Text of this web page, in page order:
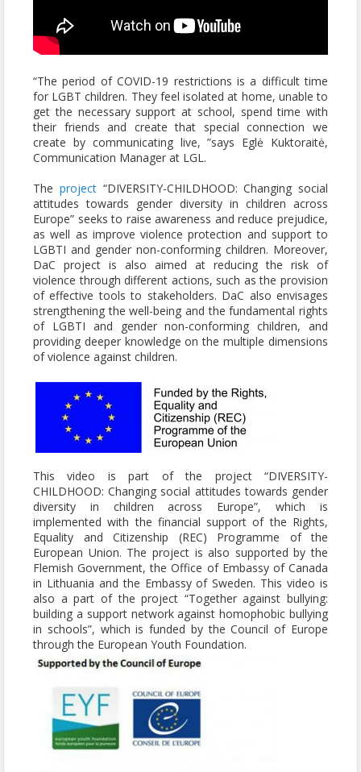
“The period of COVID-19 restrictions is a difficult time
for LGBT children. They feel isolated at home, unable to
get the necessary support at school, spend time with
their friends and create that special connection we
create by communicating live, ”says Eglė Kuktoraitė,
Communication Manager at LGL.
The project“DIVERSITY-CHILDHOOD: Changing social
attitudes towards gender diversity in children across
Europe” seeks to raise awareness and reduce prejudice,
as well as improve violence protection and support to
LGBTI and gender non-conforming children. Moreover,
DaC project is also aimed at reducing the risk of
violence through different actions, such as the provision
of effective tools to stakeholders. DaC also envisages
strengthening the well-being and the fundamental rights
of LGBTI and gender non-conforming children, and
providing deeper knowledge on the multiple dimensions
of violence against children.
This video is part of the project “DIVERSITY-
CHILDHOOD: Changing social attitudes towards gender
diversity in children across Europe”, which is
implemented with the financial support of the Rights,
Equality and Citizenship (REC) Programme of the
European Union. The project is also supported by the
Flemish Government, the Office of Embassy of Canada
in Lithuania and the Embassy of Sweden. This video is
also a part of the project “Together against bullying:
building a support network against homophobic bullying
in schools”, which is funded by the Council of Europe
through the European Youth Foundation.